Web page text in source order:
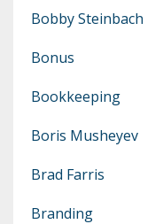
Bobby Steinbach
Bonus
Bookkeeping
Boris Musheyev
Brad Farris
Branding